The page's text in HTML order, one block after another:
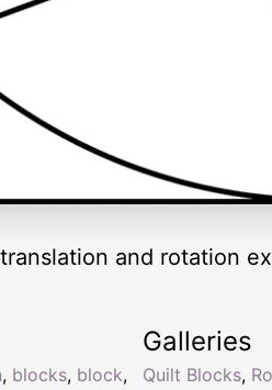
and rotation
, blocks, block,
Galleries
Quilt Blocks,